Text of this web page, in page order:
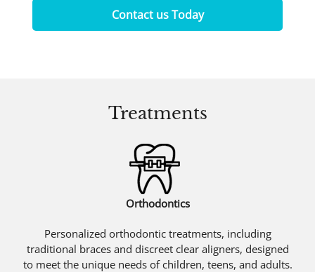
Contact us Today
Treatments
Orthodontics
Personalized orthodontic treatments, including
traditional braces and discreet clear aligners, designed
to meet the unique needs of children, teens, and adults.